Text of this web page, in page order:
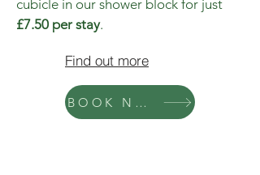
cubicle in our shower block for just
£7.50 per stay.
Find out more
BOOK NOW